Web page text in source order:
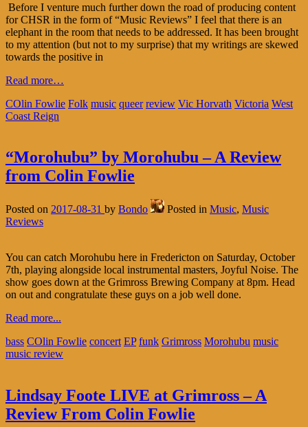
Before I venture much further down the road of producing content
for CHSR in the form of “Music Reviews” I feel that there is an
elephant in the room that needs to be addressed. It has been brought
to my attention (but not to my surprise) that my writings are skewed
towards the positive in
Read more…
COlin Fowlie Folk music queer review Vic Horvath Victoria West
Coast Reign
“Morohubu” by Morohubu – A Review
from Colin Fowlie
Posted on 2017-08-31 by Bondo Posted in Music, Music
Reviews
You can catch Morohubu here in Fredericton on Saturday, October
7th, playing alongside local instrumental masters, Joyful Noise. The
show goes down at the Grimross Brewing Company at 8pm. Head
on out and congratulate these guys on a job well done.
Read more...
bass COlin Fowlie concert EP funk Grimross Morohubu music
music review
Lindsay Foote LIVE at Grimross – A
Review From Colin Fowlie